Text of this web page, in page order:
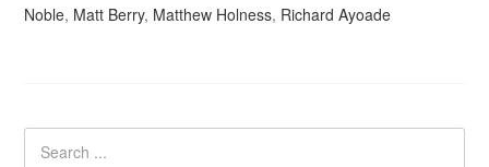
Noble, Matt Berry, Matthew Holness, Richard Ayoade